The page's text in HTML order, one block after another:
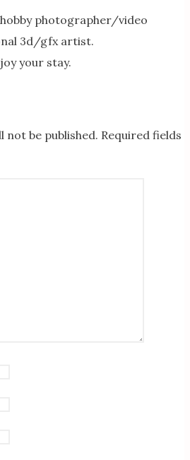
photographer/video
3d/gfx artist.
your stay.
not be published. Required fields